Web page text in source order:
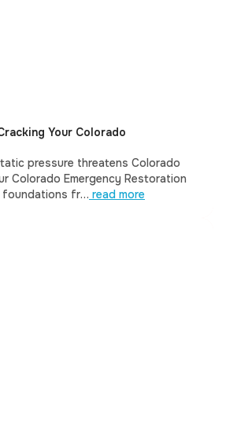
Your Colorado
pressure threatens Colorado
Colorado Emergency Restoration
foundations fr… read more